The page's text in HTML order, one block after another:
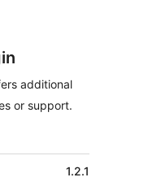
additional
or support.
1.2.1